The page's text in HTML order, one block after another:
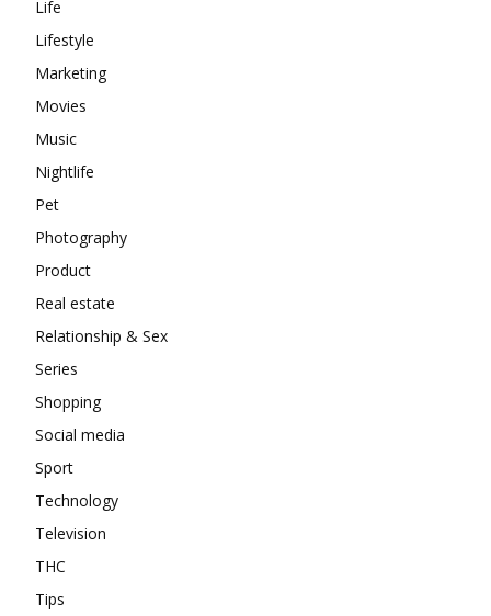
Life
Lifestyle
Marketing
Movies
Music
Nightlife
Pet
Photography
Product
Real estate
Relationship & Sex
Series
Shopping
Social media
Sport
Technology
Television
THC
Tips